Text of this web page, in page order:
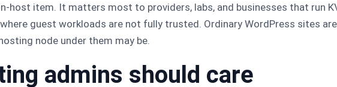
host item. It matters most to providers, labs, and businesses that run
guest workloads are not fully trusted. Ordinary WordPress sites
node under them may be.
admins should care